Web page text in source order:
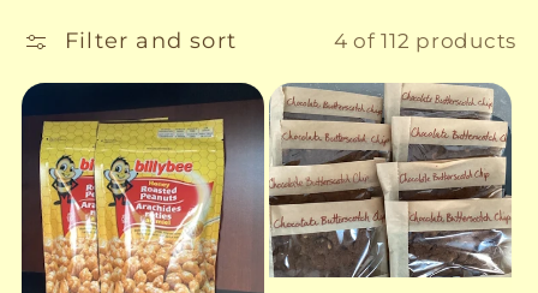
l
l
e
c
Filter and sort 4 of 112 products